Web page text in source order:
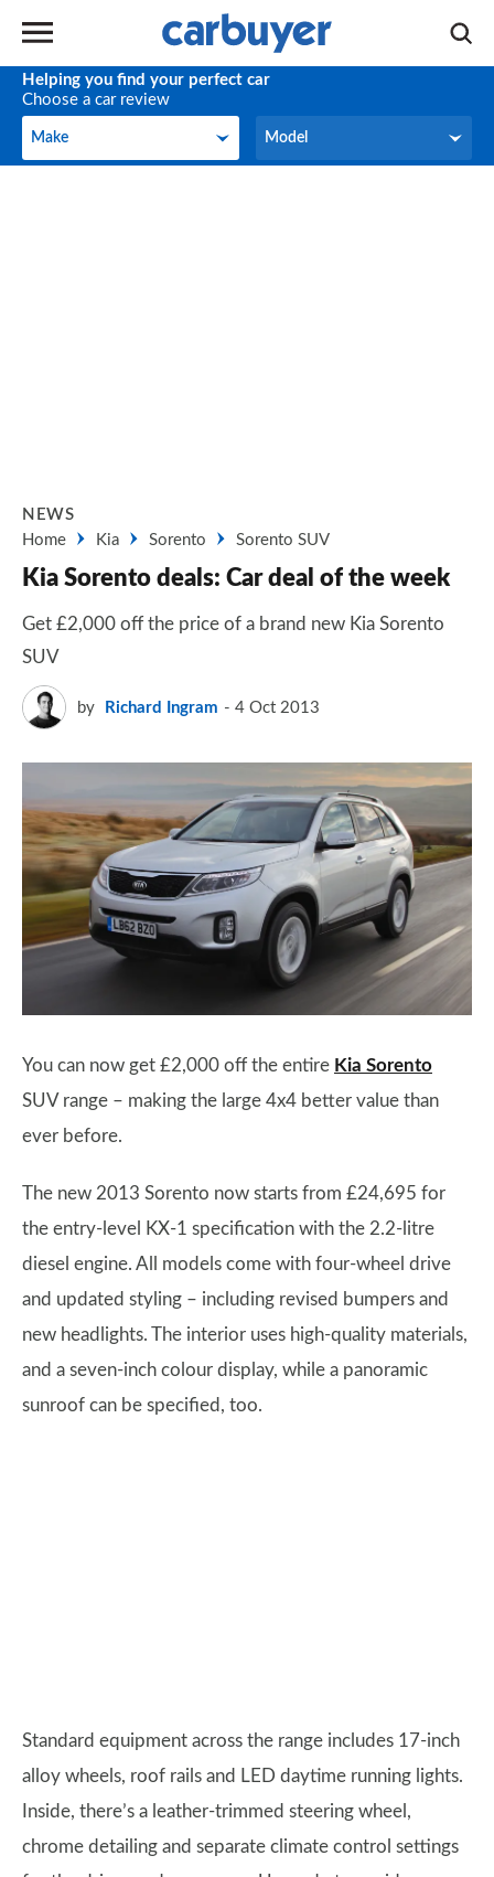
Helping you find your perfect car
Choose a car review
Make
Make Model
Model
NEWS
Home
Kia Sorento Sorento SUV
Kia Sorento deals: Car deal of the week
Get £2,000 off the price of a brand new Kia Sorento
SUV
by Richard Ingram 4 Oct 2013
You can now get £2,000 off the entire Kia Sorento
SUV range – making the large 4x4 better value than
ever before.
The new 2013 Sorento now starts from £24,695 for
the entry-level KX-1 specification with the 2.2-litre
diesel engine. All models come with four-wheel drive
and updated styling – including revised bumpers and
new headlights. The interior uses high-quality materials,
and a seven-inch colour display, while a panoramic
sunroof can be specified, too.
Standard equipment across the range includes 17-inch
alloy wheels, roof rails and LED daytime running lights.
Inside, there’s a leather-trimmed steering wheel,
chrome detailing and separate climate control settings